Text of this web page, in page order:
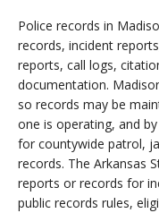
Police records in
records, incident
reports, call logs,
documentation.
so records may be
one is operating, and
for countywide patrol,
records. The Arkansas
reports or records for
public records rules,